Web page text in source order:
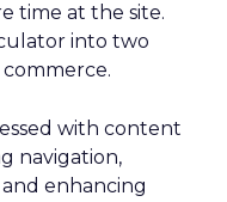
time at the site.
into two
with content
navigation,
enhancing